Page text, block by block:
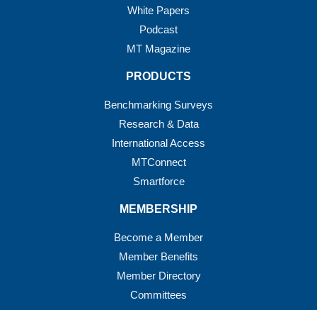
White Papers
Podcast
MT Magazine
PRODUCTS
Benchmarking Surveys
Research & Data
International Access
MTConnect
Smartforce
MEMBERSHIP
Become a Member
Member Benefits
Member Directory
Committees